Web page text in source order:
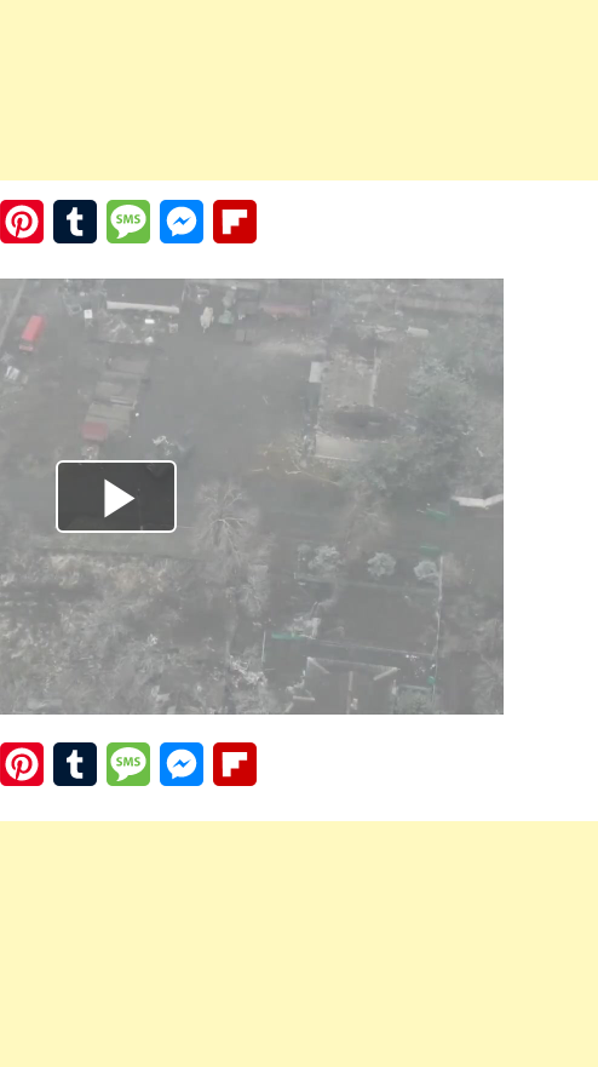
Twitter PinterestTumblr MessageMessenger
Twitter PinterestTumblr MessageMessenger